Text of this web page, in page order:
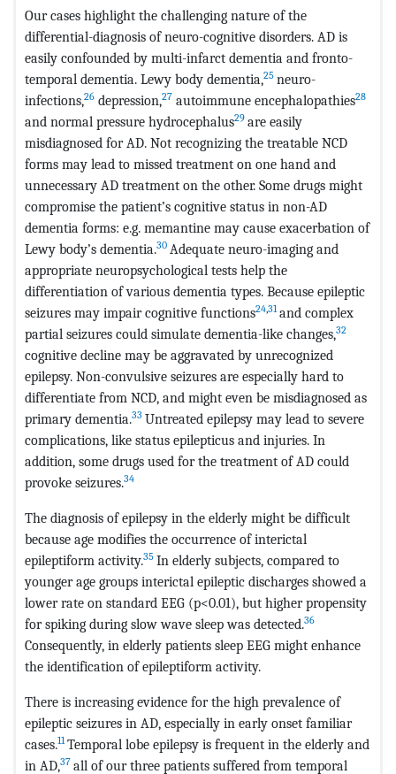
Our cases highlight the challenging nature of the
differential-diagnosis of neuro-cognitive disorders. AD is
easily confounded by multi-infarct dementia and fronto-
temporal dementia. Lewy body dementia,25 neuro-
infections,26 depression,27 autoimmune encephalopathies28
and normal pressure hydrocephalus29 are easily
misdiagnosed for AD. Not recognizing the treatable NCD
forms may lead to missed treatment on one hand and
unnecessary AD treatment on the other. Some drugs might
compromise the patient’s cognitive status in non-AD
dementia forms: e.g. memantine may cause exacerbation of
Lewy body’s dementia.30 Adequate neuro-imaging and
appropriate neuropsychological tests help the
differentiation of various dementia types. Because epileptic
seizures may impair cognitive functions24,31 and complex
partial seizures could simulate dementia-like changes,32
cognitive decline may be aggravated by unrecognized
epilepsy. Non-convulsive seizures are especially hard to
differentiate from NCD, and might even be misdiagnosed as
primary dementia.33 Untreated epilepsy may lead to severe
complications, like status epilepticus and injuries. In
addition, some drugs used for the treatment of AD could
provoke seizures.34
The diagnosis of epilepsy in the elderly might be difficult
because age modifies the occurrence of interictal
epileptiform activity.35 In elderly subjects, compared to
younger age groups interictal epileptic discharges showed a
lower rate on standard EEG (p<0.01), but higher propensity
for spiking during slow wave sleep was detected.36
Consequently, in elderly patients sleep EEG might enhance
the identification of epileptiform activity.
There is increasing evidence for the high prevalence of
epileptic seizures in AD, especially in early onset familiar
cases.11 Temporal lobe epilepsy is frequent in the elderly and
in AD,37 all of our three patients suffered from temporal